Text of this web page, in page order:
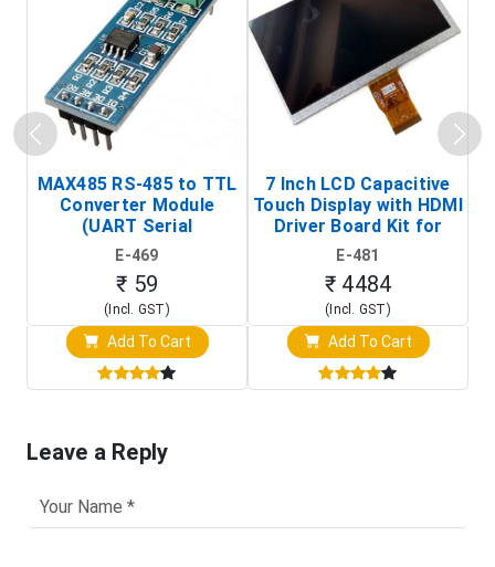
MAX485 RS-485 to TTL
Converter Module
(UART Serial
Transceiver Board)
E-469
₹ 59
(Incl. GST)
Add To Cart
7 Inch LCD Capacitive
Touch Display with HDMI
Driver Board Kit for
Raspberry Pi (1024x600
Touch Screen Display)
E-481
₹ 4484
(Incl. GST)
Add To Cart
Leave a Reply